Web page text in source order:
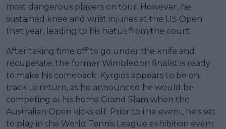
most dangerous players on tour. However, he
sustained knee and wrist injuries at the US Open
that year, leading to his hiatus from the court.
After taking time off to go under the knife and
recuperate, the former Wimbledon finalist is ready
to make his comeback. Kyrgios appears to be on
track to return, as he announced he would be
competing at his home Grand Slam when the
Australian Open kicks off. Prior to the event, he's set
to play in the World Tennis League exhibition event